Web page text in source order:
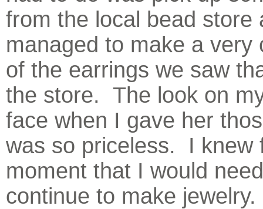
from the local bead store
managed to make a very
of the earrings we saw
the store. The look on
face when I gave her
was so priceless. I knew
moment that I would
continue to make jewelry.